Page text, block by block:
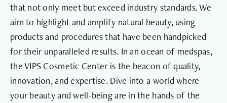
that not only meet but exceed industry standards. We
aim to highlight and amplify natural beauty, using
products and procedures that have been handpicked
for their unparalleled results. In an ocean of medspas,
the VIPS Cosmetic Center is the beacon of quality,
innovation, and expertise. Dive into a world where
your beauty and well-being are in the hands of the